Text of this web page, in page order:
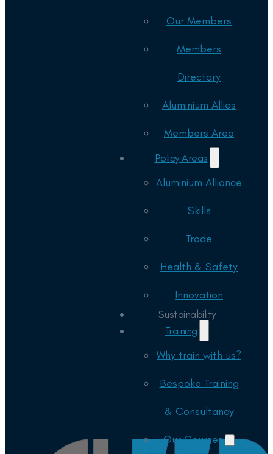
Our Members
Members
Directory
Aluminium Allies
Members Area
Policy Areas
Aluminium Alliance
Skills
Trade
Health & Safety
Innovation
Sustainability
Training
Why train with us?
Bespoke Training
& Consultancy
Our Courses